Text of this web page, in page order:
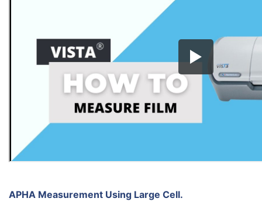
APHA Measurement Using Large Cell.